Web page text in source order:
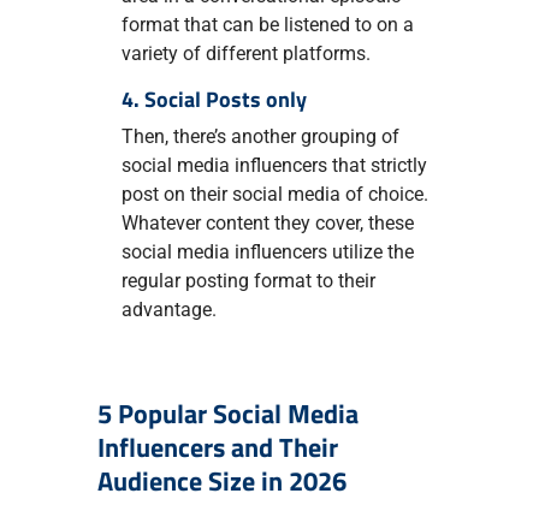
format that can be listened to on a
variety of different platforms.
4. Social Posts only
Then, there’s another grouping of
social media influencers that strictly
post on their social media of choice.
Whatever content they cover, these
social media influencers utilize the
regular posting format to their
advantage.
5 Popular Social Media
Influencers and Their
Audience Size in 2026